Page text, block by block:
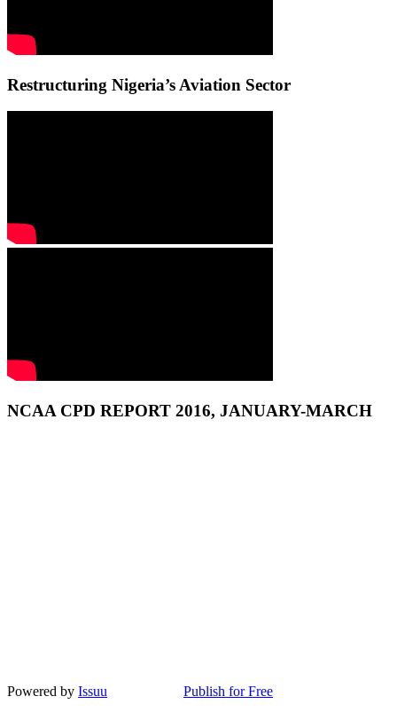
Restructuring Nigeria’s Aviation Sector
NCAA CPD REPORT 2016, JANUARY-MARCH
Powered by Issuu Publish for Free